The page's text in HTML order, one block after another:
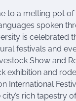
to a melting pot
spoken
is celebrated
festivals and
Show and
exhibition and
International
rich tapestry